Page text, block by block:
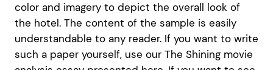
color and imagery to depict the overall look of
the hotel. The content of the sample is easily
understandable to any reader. If you want to write
such a paper yourself, use our The Shining movie